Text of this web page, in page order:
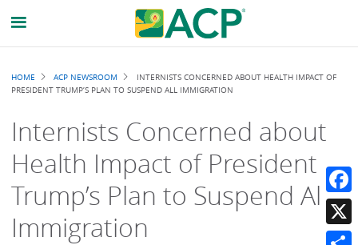
Breadcrumb
HOME ACP NEWSROOM
INTERNISTS CONCERNED ABOUT HEALTH IMPACT OF
PRESIDENT TRUMP’S PLAN TO SUSPEND ALL IMMIGRATION
Internists Concerned about
Health Impact of President
Trump’s Plan to Suspend All
Immigration
X